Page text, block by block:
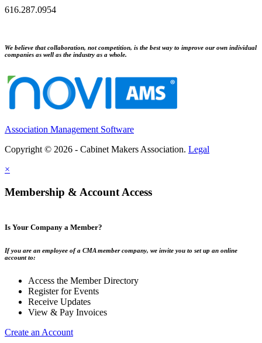
616.287.0954
We believe that collaboration, not competition, is the best way to improve our own individual
companies as well as the industry as a whole.
Association Management Software
Copyright © 2026 - Cabinet Makers Association. Legal
×
Membership & Account Access
Is Your Company a Member?
If you are an employee of a CMA member company, we invite you to set up an online
account to:
Access the Member Directory
Register for Events
Receive Updates
View & Pay Invoices
Create an Account